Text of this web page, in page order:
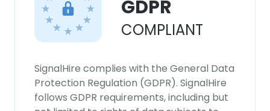
GDPR
COMPLIANT
SignalHire complies with the General Data
Protection Regulation (GDPR). SignalHire
follows GDPR requirements, including but
This website uses cookies to improve user
experience. By using our website you
consent to all cookies in accordance with
ACCEPT ALL